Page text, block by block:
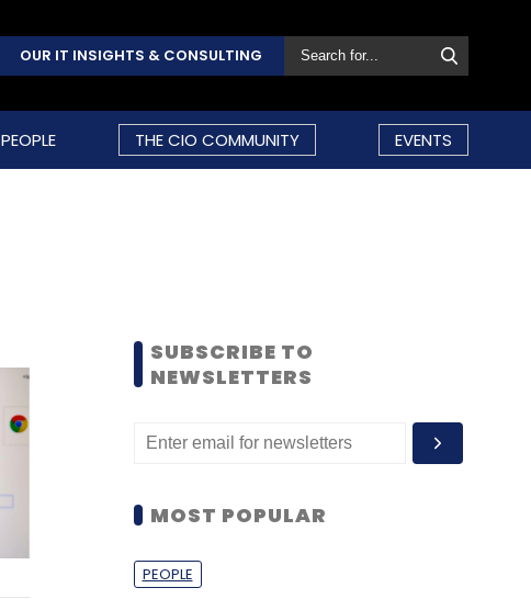
OUR IT INSIGHTS & CONSULTING
PEOPLE THE CIO COMMUNITY EVENTS
SUBSCRIBE TO
NEWSLETTERS
MOST POPULAR
PEOPLE